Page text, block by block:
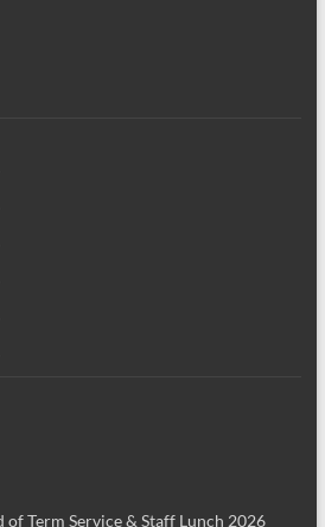
Term Service & Staff Lunch 2026